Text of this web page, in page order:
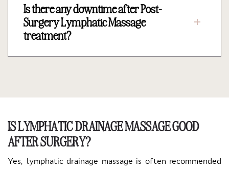
Is there any downtime after Post-
Surgery Lymphatic Massage
treatment?
IS LYMPHATIC DRAINAGE MASSAGE GOOD
AFTER SURGERY?
Yes, lymphatic drainage massage is often recommended